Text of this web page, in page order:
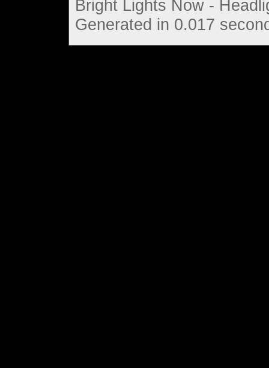
Bright Lights Now -
Generated in 0.017